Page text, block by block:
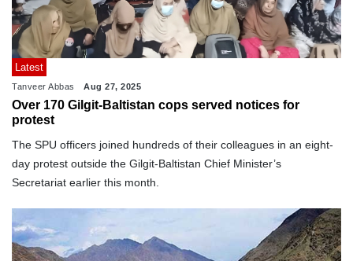
Latest
Tanveer Abbas Aug 27, 2025
Over 170 Gilgit-Baltistan cops served notices for
protest
The SPU officers joined hundreds of their colleagues in an eight-
day protest outside the Gilgit-Baltistan Chief Minister’s
Secretariat earlier this month.